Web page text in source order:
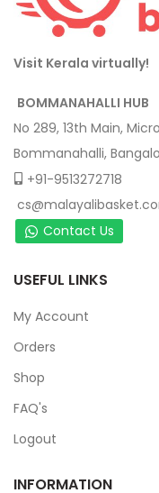
Visit Kerala virtually!
BOMMANAHALLI HUB
No 289, 13th Main,
Bommanahalli,
+91-9513272718
Contact Us
USEFUL LINKS
My Account
Orders
Shop
FAQ's
Logout
INFORMATION